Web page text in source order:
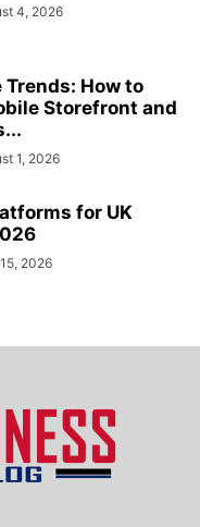
4, 2026
How to
Storefront and
1, 2026
for UK
2026